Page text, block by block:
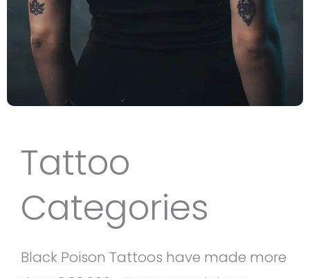
Tattoo
Categories
Black Poison Tattoos have made more